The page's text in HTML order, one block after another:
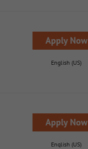
Apply Now
English (US)
Apply Now
English (US)